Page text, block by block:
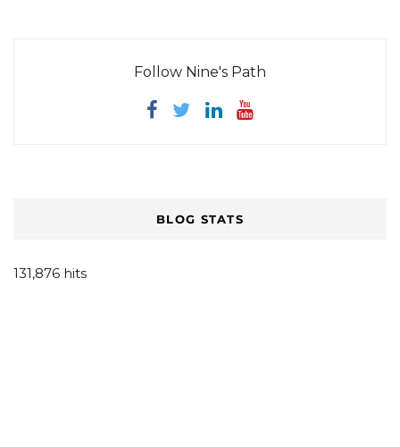
Follow Nine's Path
BLOG STATS
131,876 hits